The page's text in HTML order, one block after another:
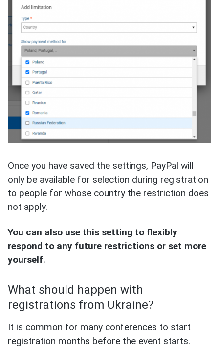
Once you have saved the settings, PayPal will
only be available for selection during registration
to people for whose country the restriction does
not apply.
You can also use this setting to flexibly
respond to any future restrictions or set more
yourself.
What should happen with
registrations from Ukraine?
It is common for many conferences to start
registration months before the event starts.